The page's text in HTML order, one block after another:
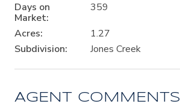
Days on
Market:
359
Acres:
1.27
Subdivision:
Jones Creek
AGENT COMMENTS